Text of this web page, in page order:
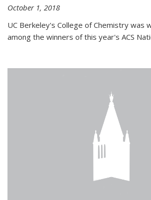
October 1, 2018
UC Berkeley's College of Chemistry was
among the winners of this year's ACS